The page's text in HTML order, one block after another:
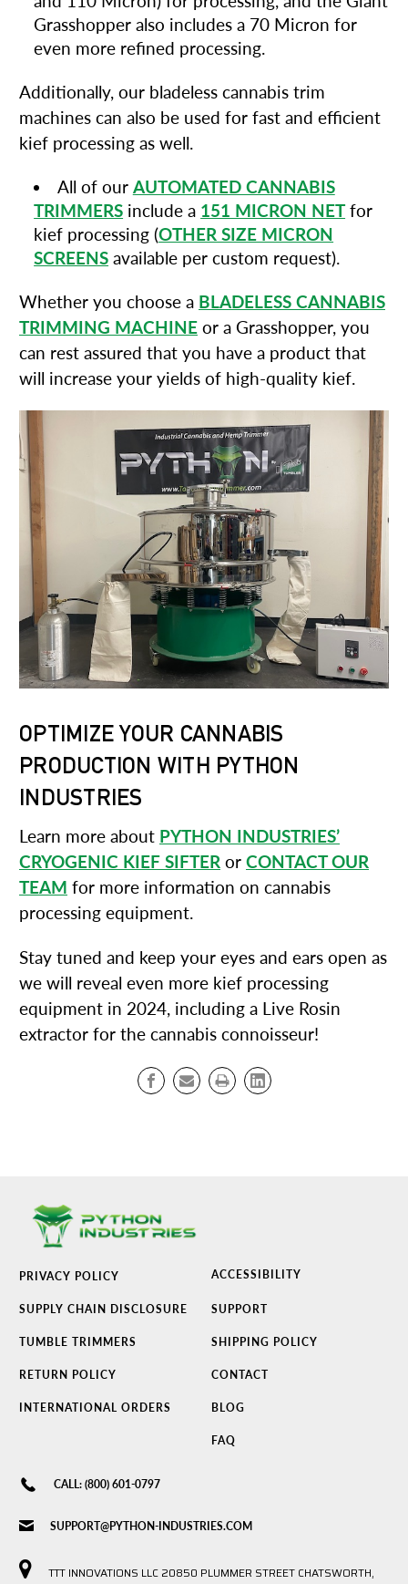
Grasshopper also includes a 70 Micron for
even more refined processing.
Additionally, our bladeless cannabis trim
machines can also be used for fast and efficient
kief processing as well.
All of our AUTOMATED CANNABIS
TRIMMERS include a 151 MICRON NETfor
kief processing (OTHER SIZE MICRON
SCREENS available per custom request).
Whether you choose a BLADELESS CANNABIS
TRIMMING MACHINE or a Grasshopper, you
can rest assured that you have a product that
will increase your yields of high-quality kief.
OPTIMIZE YOUR CANNABIS
PRODUCTION WITH PYTHON
INDUSTRIES
Learn more about PYTHON INDUSTRIES’
CRYOGENIC KIEF SIFTER or CONTACT OUR
TEAM for more information on cannabis
processing equipment.
Stay tuned and keep your eyes and ears open as
we will reveal even more kief processing
equipment in 2024, including a Live Rosin
extractor for the cannabis connoisseur!
PRIVACY POLICY ACCESSIBILITY
SUPPLY CHAIN DISCLOSURE SUPPORT
TUMBLE TRIMMERS SHIPPING POLICY
RETURN POLICY CONTACT
INTERNATIONAL ORDERS BLOG
FAQ
CALL: (800) 601-0797
SUPPORT@PYTHON-INDUSTRIES.COM
TTT INNOVATIONS LLC 20850 PLUMMER STREET CHATSWORTH,